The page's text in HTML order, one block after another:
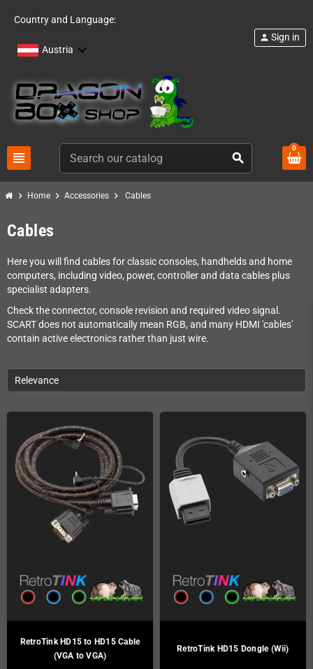
Country and Language:
Austria
view_headline search
person Sign in
0
chevron_right Home chevron_right Accessories chevron_right Cables
Cables
Here you will find cables for classic consoles, handhelds and home
computers, including video, power, controller and data cables plus
specialist adapters.
Check the connector, console revision and required video signal.
SCART does not automatically mean RGB, and many HDMI 'cables'
contain active electronics rather than just wire.
Relevance
RetroTink HD15 to HD15 Cable
(VGA to VGA)
RetroTink HD15 Dongle (Wii)